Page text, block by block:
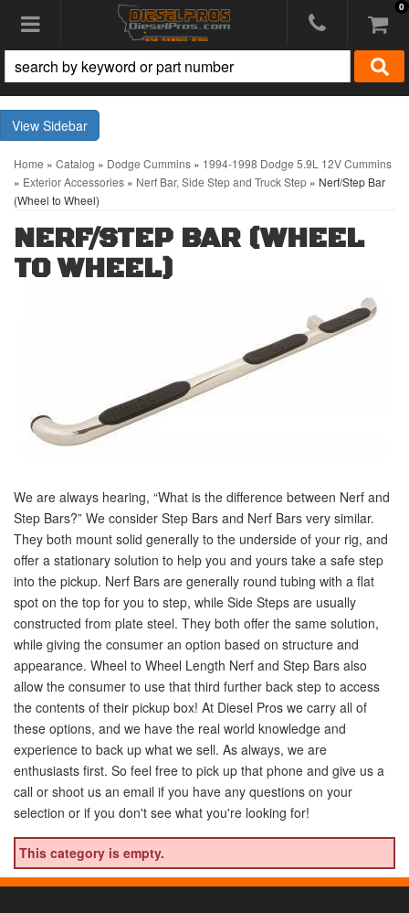
Toggle navigation 0
Sidebar
Home » Catalog » Dodge Cummins » 1994-1998 Dodge 5.9L 12V Cummins
» Exterior Accessories » Nerf Bar, Side Step and Truck Step » Nerf/Step Bar
(Wheel to Wheel)
NERF/STEP BAR (WHEEL
TO WHEEL)
We are always hearing, “What is the difference between Nerf and
Step Bars?” We consider Step Bars and Nerf Bars very similar.
They both mount solid generally to the underside of your rig, and
offer a stationary solution to help you and yours take a safe step
into the pickup. Nerf Bars are generally round tubing with a flat
spot on the top for you to step, while Side Steps are usually
constructed from plate steel. They both offer the same solution,
while giving the consumer an option based on structure and
appearance. Wheel to Wheel Length Nerf and Step Bars also
allow the consumer to use that third further back step to access
the contents of their pickup box! At Diesel Pros we carry all of
these options, and we have the real world knowledge and
experience to back up what we sell. As always, we are
enthusiasts first. So feel free to pick up that phone and give us a
call or shoot us an email if you have any questions on your
selection or if you don't see what you're looking for!
This category is empty.